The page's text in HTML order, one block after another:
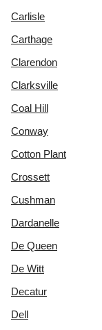
Carlisle
Carthage
Clarendon
Clarksville
Coal Hill
Conway
Cotton Plant
Crossett
Cushman
Dardanelle
De Queen
De Witt
Decatur
Dell